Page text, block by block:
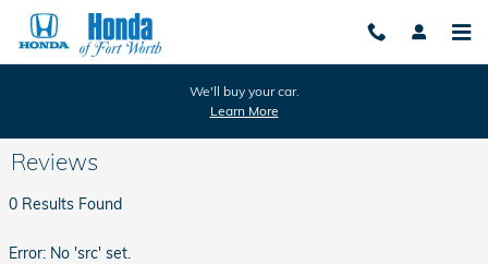
Skip to main content
We'll buy your car.
Learn More
Reviews
0 Results Found
Error: No 'src' set.